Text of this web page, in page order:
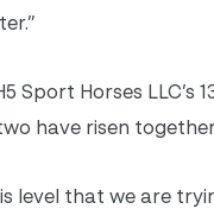
Sport Horses
have risen
level that we are